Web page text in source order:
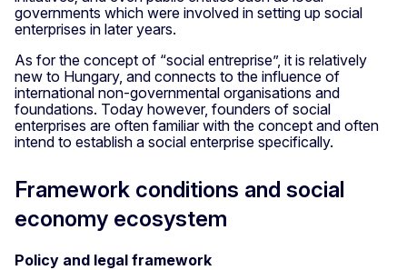
governments which were involved in setting up social
enterprises in later years.
As for the concept of “social entreprise”, it is relatively
new to Hungary, and connects to the influence of
international non-governmental organisations and
foundations. Today however, founders of social
enterprises are often familiar with the concept and often
intend to establish a social enterprise specifically.
Framework conditions and social
economy ecosystem
Policy and legal framework